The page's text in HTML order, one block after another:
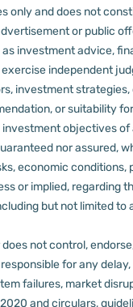
and does not
or public
investment advice,
independent
investment
or suitability
objectives
nor assured,
economic
or implied,
but not limited
not control,
for any
failures, market
and circulars,